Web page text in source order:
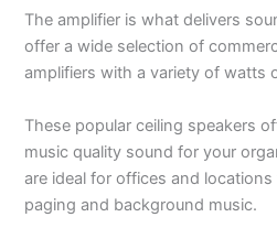
The amplifier is what delivers
offer a wide selection of
amplifiers with a variety of watts
These popular ceiling speakers
music quality sound for your
are ideal for offices and
paging and background music.